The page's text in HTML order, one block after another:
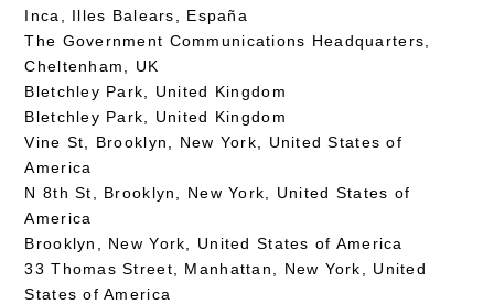
Inca, Illes Balears, España
The Government Communications Headquarters,
Cheltenham, UK
Bletchley Park, United Kingdom
Bletchley Park, United Kingdom
Vine St, Brooklyn, New York, United States of
America
N 8th St, Brooklyn, New York, United States of
America
Brooklyn, New York, United States of America
33 Thomas Street, Manhattan, New York, United
States of America